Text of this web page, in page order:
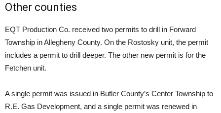
Other counties
EQT Production Co. received two permits to drill in Forward
Township in Allegheny County. On the Rostosky unit, the permit
includes a permit to drill deeper. The other new permit is for the
Fetchen unit.
A single permit was issued in Butler County’s Center Township to
R.E. Gas Development, and a single permit was renewed in